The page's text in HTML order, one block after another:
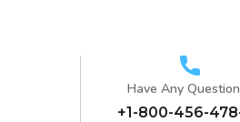
Have Any
+1-800-456-